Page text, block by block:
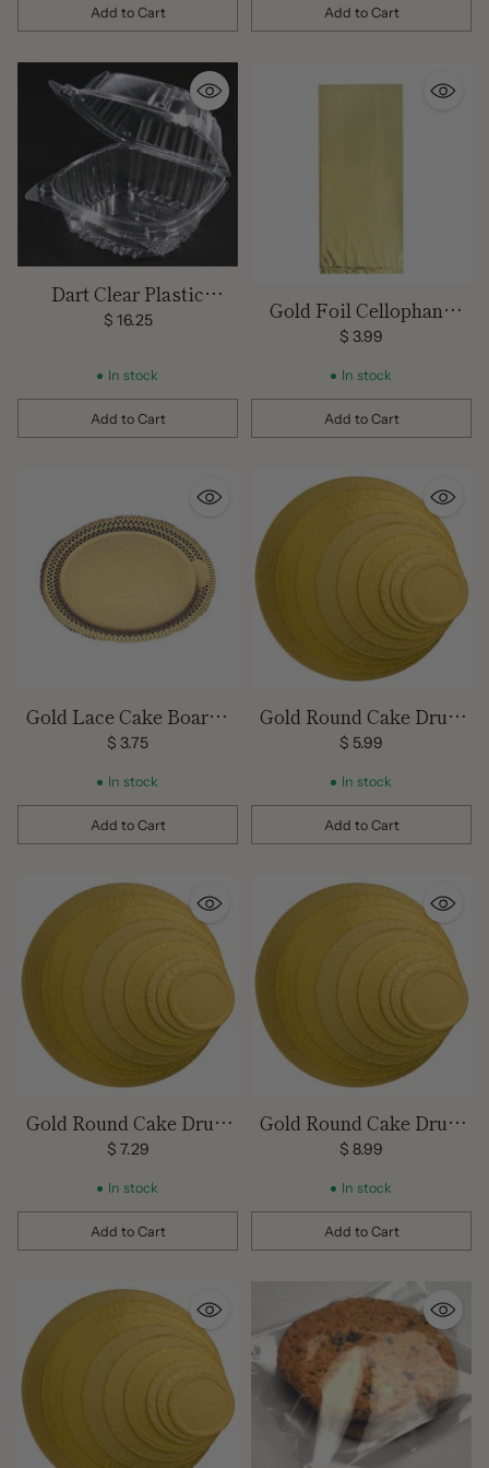
Add to Cart
Quantity
Add to Cart
Quantity
Dart Clear Plastic
Hinged Lid Cake Slice
$ 16.25
In stock
Add to Cart
Quantity
Gold Foil Cellophane
$ 3.99
In stock
Add to Cart
Quantity
Gold Lace Cake Board -
12 Inch
$ 3.75
In stock
Add to Cart
Quantity
Gold Round Cake Drum
12 inch
$ 5.99
In stock
Add to Cart
Quantity
Gold Round Cake Drum
14 inch
$ 7.29
In stock
Add to Cart
Quantity
Gold Round Cake Drum
16 inch
$ 8.99
In stock
Add to Cart
Quantity